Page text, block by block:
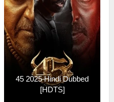
45 2025 Hindi Dubbed
[HDTS]